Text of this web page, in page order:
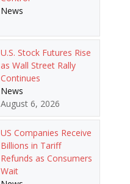
News
U.S. Stock Futures Rise
as Wall Street Rally
Continues
News
August 6, 2026
US Companies Receive
Billions in Tariff
Refunds as Consumers
Wait